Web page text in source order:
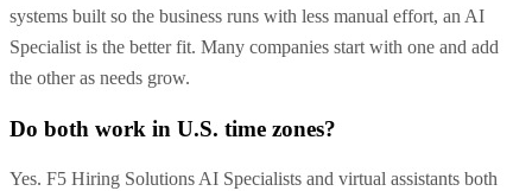
systems built so the business runs with less manual effort, an AI
Specialist is the better fit. Many companies start with one and add
the other as needs grow.
Do both work in U.S. time zones?
Yes. F5 Hiring Solutions AI Specialists and virtual assistants both